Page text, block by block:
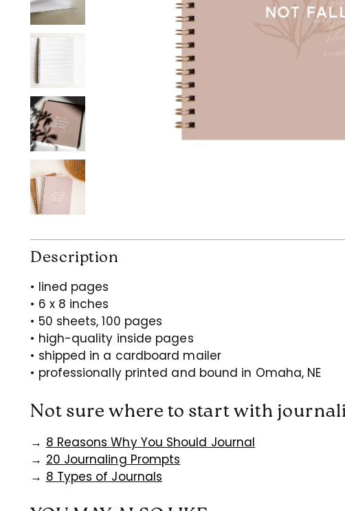
Description
• lined pages
• 6 x 8 inches
• 50 sheets, 100 pages
• high-quality inside pages
• shipped in a cardboard mailer
• professionally printed and bound in Omaha, NE
Not sure where to start with
→ 8 Reasons Why You Should Journal
→ 20 Journaling Prompts
→ 8 Types of Journals